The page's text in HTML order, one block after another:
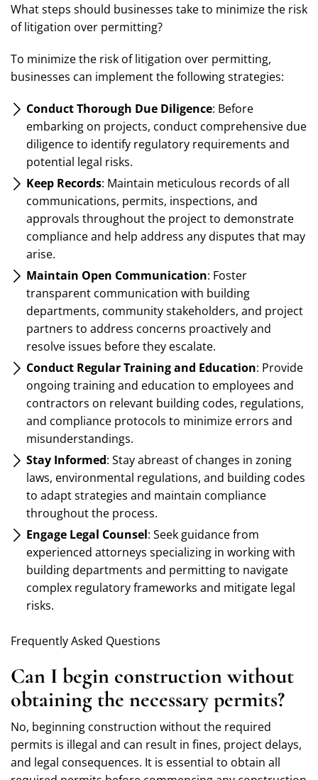
What steps should businesses take to minimize the risk
of litigation over permitting?
To minimize the risk of litigation over permitting,
businesses can implement the following strategies:
Conduct Thorough Due Diligence: Before
embarking on projects, conduct comprehensive due
diligence to identify regulatory requirements and
potential legal risks.
Keep Records: Maintain meticulous records of all
communications, permits, inspections, and
approvals throughout the project to demonstrate
compliance and help address any disputes that may
arise.
Maintain Open Communication: Foster
transparent communication with building
departments, community stakeholders, and project
partners to address concerns proactively and
resolve issues before they escalate.
Conduct Regular Training and Education: Provide
ongoing training and education to employees and
contractors on relevant building codes, regulations,
and compliance protocols to minimize errors and
misunderstandings.
Stay Informed: Stay abreast of changes in zoning
laws, environmental regulations, and building codes
to adapt strategies and maintain compliance
throughout the process.
Engage Legal Counsel: Seek guidance from
experienced attorneys specializing in working with
building departments and permitting to navigate
complex regulatory frameworks and mitigate legal
risks.
Frequently Asked Questions
Can I begin construction without
obtaining the necessary permits?
No, beginning construction without the required
permits is illegal and can result in fines, project delays,
and legal consequences. It is essential to obtain all